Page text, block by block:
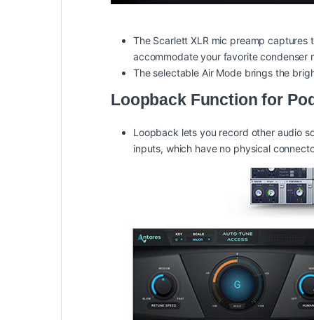
The Scarlett XLR mic preamp
accommodate your favorite condenser
The selectable Air Mode brings the
Loopback Function for
Loopback lets you record other audio
inputs, which have no physical